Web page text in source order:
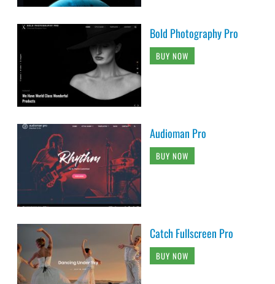
Bold Photography Pro
BUY NOW
Audioman Pro
BUY NOW
Catch Fullscreen Pro
BUY NOW